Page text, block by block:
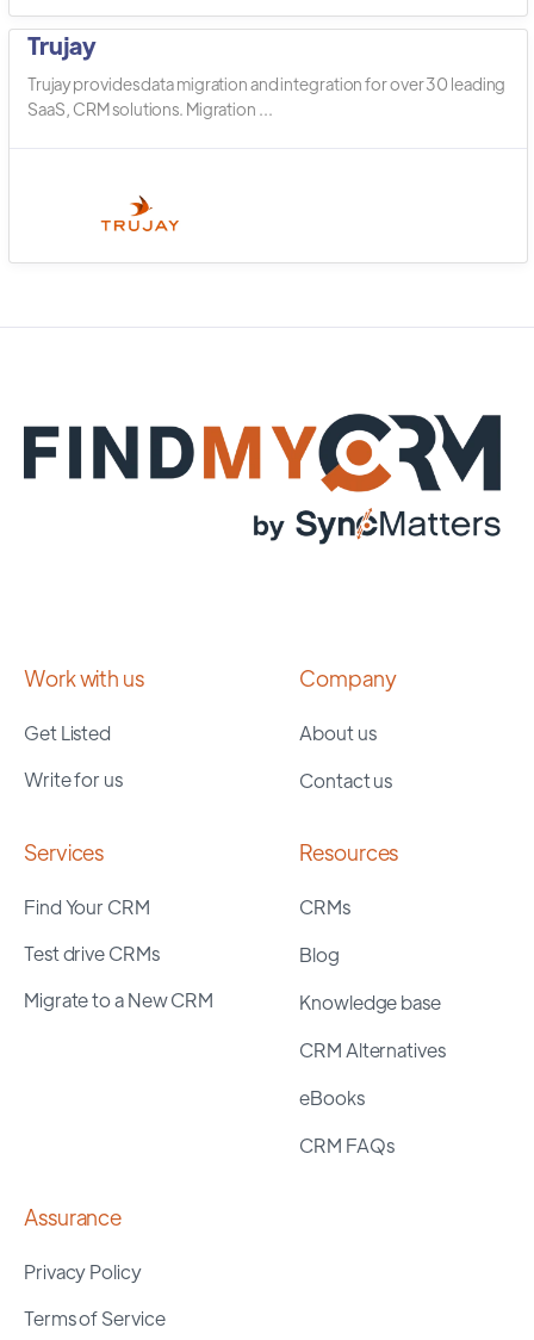
Trujay
Trujay provides data migration and integration for over 30 leading
SaaS, CRM solutions. Migration ...
Work with us
Get Listed
Write for us
Company
About us
Contact us
Services
Find Your CRM
Test drive CRMs
Migrate to a New CRM
Resources
CRMs
Blog
Knowledge base
CRM Alternatives
eBooks
CRM FAQs
Assurance
Privacy Policy
Terms of Service